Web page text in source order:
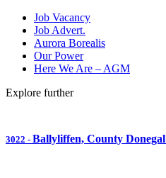
Job Vacancy
Job Advert.
Aurora Borealis
Our Power
Here We Are – AGM
Explore further
3022 - Ballyliffen, County Donegal